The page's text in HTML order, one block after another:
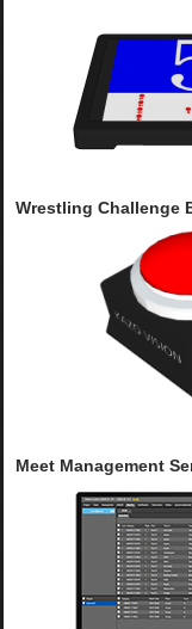
Wrestling Challenge
Meet Management